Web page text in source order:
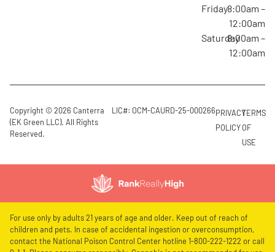
Friday8:00am –
12:00am
Saturday8:00am –
12:00am
Copyright © 2026 Canterra
(EK Green LLC). All Rights
Reserved.
LIC#: OCM-CAURD-25-000266PRIVACY
POLICY
TERMS
OF
USE
For use only by adults 21 years of age and older. Keep out of reach of
children and pets. In case of accidental ingestion or overconsumption,
contact the National Poison Control Center hotline 1-800-222-1222 or call